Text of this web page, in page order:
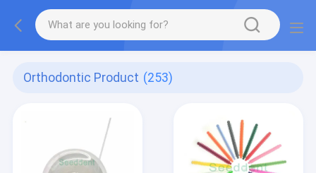
Orthodontic Product (253)